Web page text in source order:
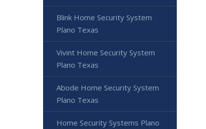
Blink Home Security System
Plano Texas
Vivint Home Security System
Plano Texas
Abode Home Security System
Plano Texas
Home Security Systems Plano